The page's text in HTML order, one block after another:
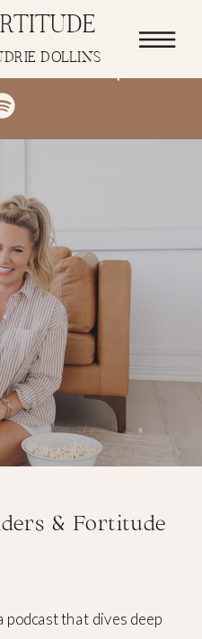
1: Allow Me To
Myself
DOLLINS
& Fortitude
that dives deep